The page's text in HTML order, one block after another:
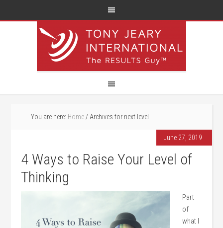
You are here: Home / Archives for next level
June 27, 2019
4 Ways to Raise Your Level of
Thinking
Part
of
what I